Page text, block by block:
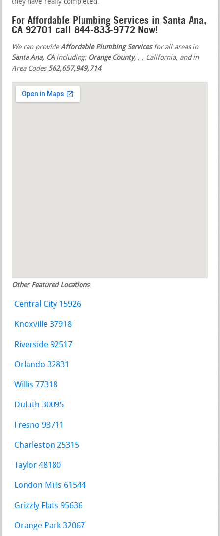
they have really completed.
For Affordable Plumbing Services in Santa Ana,
CA 92701 call 844-833-9772 Now!
We can provideAffordable Plumbing Servicesfor all areas in
Santa Ana, CA including: Orange County, , , California, and in
Area Codes 562,657,949,714
Other Featured Locations:
Central City 15926
Knoxville 37918
Riverside 92517
Orlando 32831
Willis 77318
Duluth 30095
Fresno 93711
Charleston 25315
Taylor 48180
London Mills 61544
Grizzly Flats 95636
Orange Park 32067